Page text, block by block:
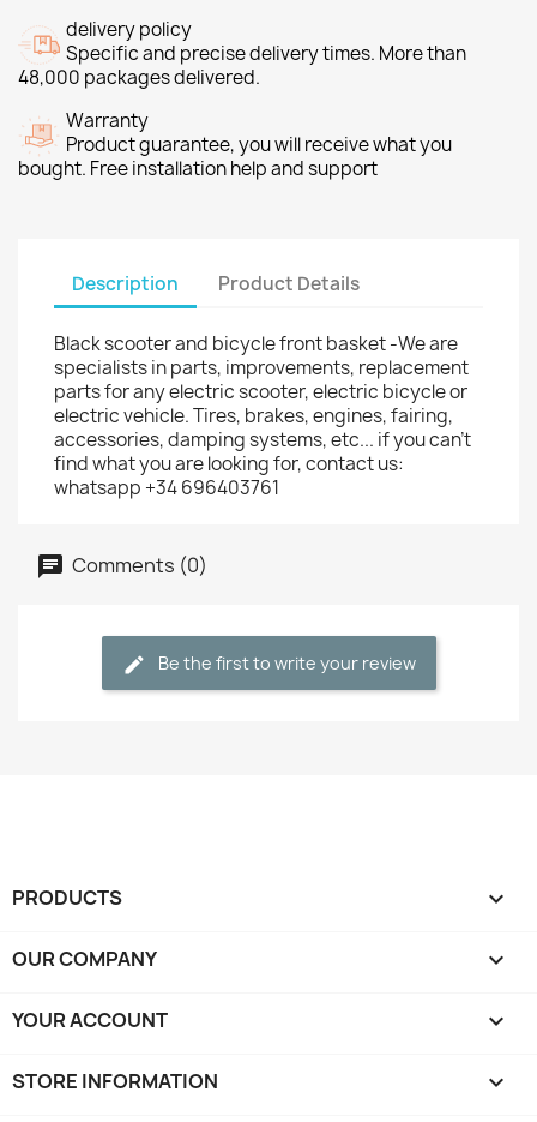
delivery policy
Specific and precise delivery times. More than
48,000 packages delivered.
Warranty
Product guarantee, you will receive what you
bought. Free installation help and support
Description Product Details
Black scooter and bicycle front basket -We are
specialists in parts, improvements, replacement
parts for any electric scooter, electric bicycle or
electric vehicle. Tires, brakes, engines, fairing,
accessories, damping systems, etc... if you can't
find what you are looking for, contact us:
whatsapp +34 696403761
Comments (0)
Be the first to write your review
PRODUCTS 
OUR COMPANY 
YOUR ACCOUNT 
STORE INFORMATION keyboard_arrow_down